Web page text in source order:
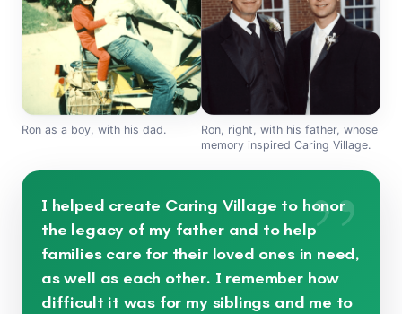
Ron as a boy, with his dad.
Ron, right, with his father, whose
memory inspired Caring Village.
”
I helped create Caring Village to honor
the legacy of my father and to help
families care for their loved ones in need,
as well as each other. I remember how
difficult it was for my siblings and me to